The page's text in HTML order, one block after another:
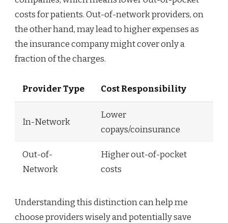
costs for patients. Out-of-network providers, on
the other hand, may lead to higher expenses as
the insurance company might cover only a
fraction of the charges.
Provider Type Cost Responsibility
In-Network
Lower
copays/coinsurance
Out-of-
Network
Higher out-of-pocket
costs
Understanding this distinction can help me
choose providers wisely and potentially save